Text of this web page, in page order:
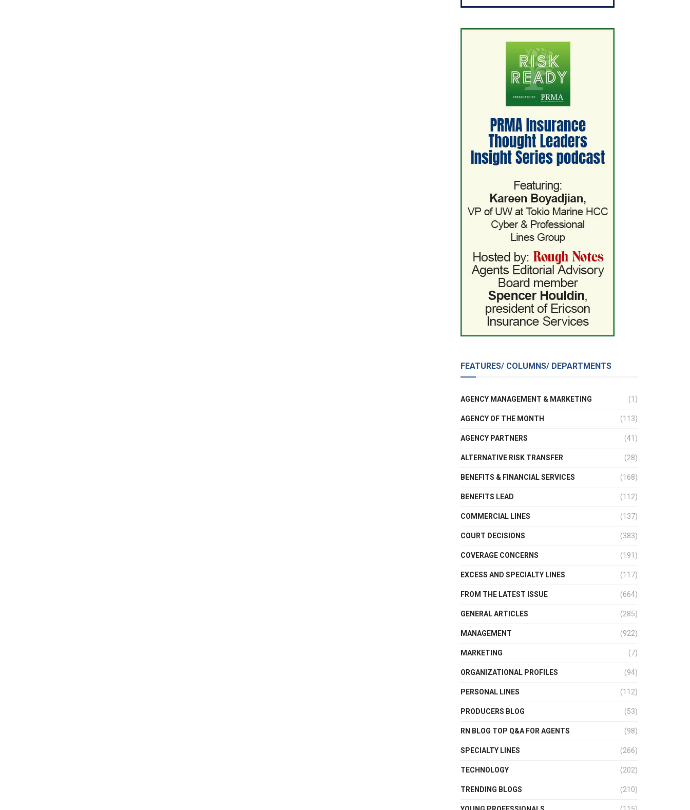
FEATURES/ COLUMNS/ DEPARTMENTS
AGENCY MANAGEMENT & MARKETING (1)
AGENCY OF THE MONTH (113)
AGENCY PARTNERS (41)
ALTERNATIVE RISK TRANSFER (28)
BENEFITS & FINANCIAL SERVICES (168)
BENEFITS LEAD (112)
COMMERCIAL LINES (137)
COURT DECISIONS (383)
COVERAGE CONCERNS (191)
EXCESS AND SPECIALTY LINES (117)
FROM THE LATEST ISSUE (664)
GENERAL ARTICLES (285)
MANAGEMENT (922)
MARKETING (7)
ORGANIZATIONAL PROFILES (94)
PERSONAL LINES (112)
PRODUCERS BLOG (53)
RN BLOG TOP Q&A FOR AGENTS (98)
SPECIALTY LINES (266)
TECHNOLOGY (202)
TRENDING BLOGS (210)